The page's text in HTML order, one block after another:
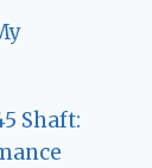
Shaft: